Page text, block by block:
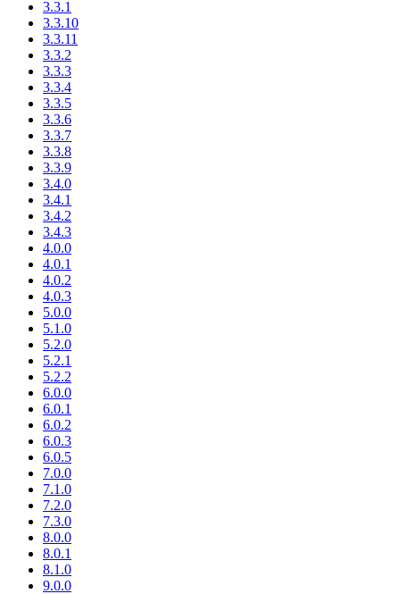
3.3.1
3.3.10
3.3.11
3.3.2
3.3.3
3.3.4
3.3.5
3.3.6
3.3.7
3.3.8
3.3.9
3.4.0
3.4.1
3.4.2
3.4.3
4.0.0
4.0.1
4.0.2
4.0.3
5.0.0
5.1.0
5.2.0
5.2.1
5.2.2
6.0.0
6.0.1
6.0.2
6.0.3
6.0.5
7.0.0
7.1.0
7.2.0
7.3.0
8.0.0
8.0.1
8.1.0
9.0.0